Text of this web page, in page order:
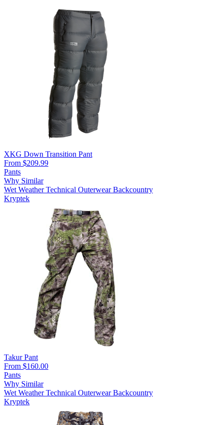
XKG Down Transition Pant
From $209.99
Pants
Why Similar
Wet WeatherTechnical OuterwearBackcountry
Kryptek
Takur Pant
From $160.00
Pants
Why Similar
Wet WeatherTechnical OuterwearBackcountry
Kryptek